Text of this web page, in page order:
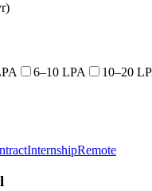
6–10 LPA 10–20
InternshipRemote